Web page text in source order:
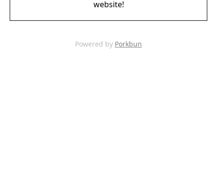
website!
Powered by Porkbun